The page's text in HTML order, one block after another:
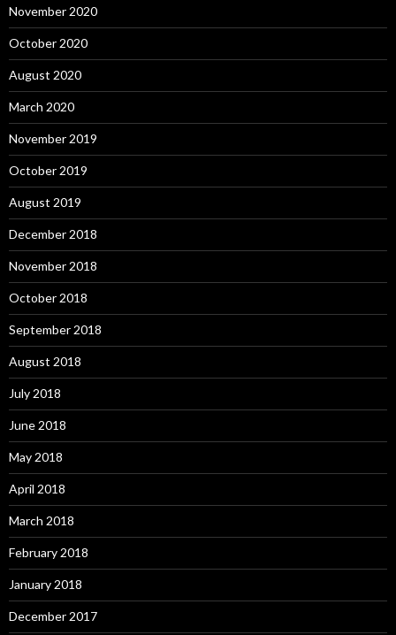
November 2020
October 2020
August 2020
March 2020
November 2019
October 2019
August 2019
December 2018
November 2018
October 2018
September 2018
August 2018
July 2018
June 2018
May 2018
April 2018
March 2018
February 2018
January 2018
December 2017